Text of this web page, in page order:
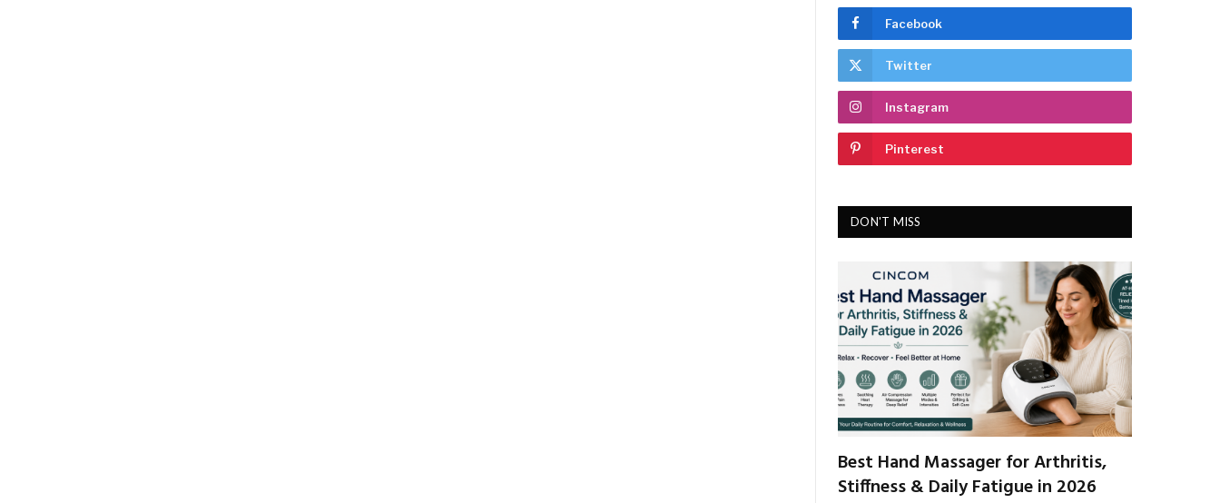
Facebook
Twitter
Instagram
Pinterest
DON'T MISS
Best Hand Massager for Arthritis,
Stiffness & Daily Fatigue in 2026